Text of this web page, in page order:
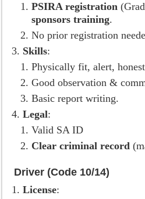
PSIRA registration
sponsors training.
No prior registration
Skills:
Physically fit, alert,
Good observation &
Basic report writing.
Legal:
Valid SA ID
Clear criminal record
Driver (Code 10/14)
License: